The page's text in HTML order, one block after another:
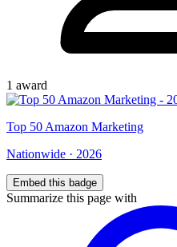
1 award
Top 50 Amazon Marketing
Nationwide · 2026
Embed this badge
Summarize this page with